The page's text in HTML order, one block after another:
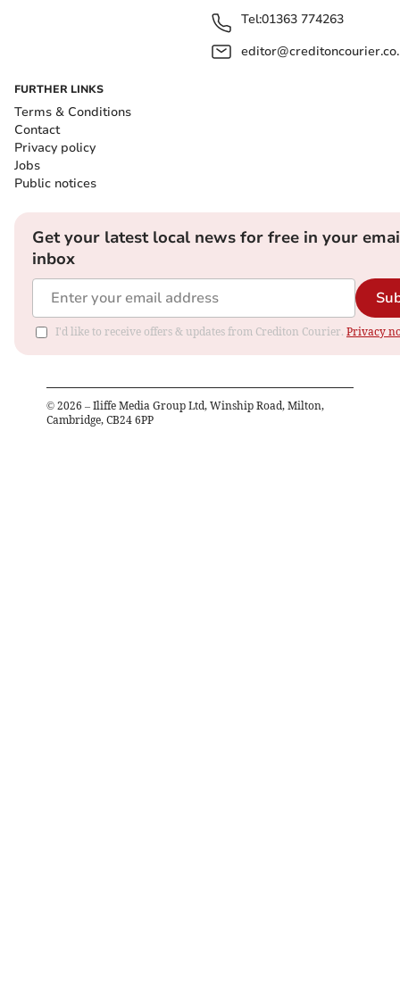
Tel:01363 774263
FURTHER LINKS
Terms & Conditions
Contact
Privacy policy
Jobs
Public notices
Get your latest local news for free in your
inbox
I'd like to receive offers & updates from Crediton Courier. Privacy
© 2026 – Iliffe Media Group Ltd, Winship Road, Milton,
Cambridge, CB24 6PP